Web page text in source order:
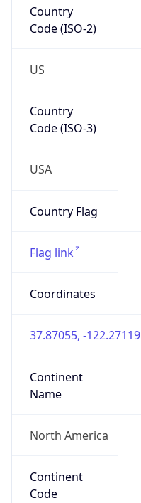
Country
Code (ISO-2)
US
Country
Code (ISO-3)
USA
Country Flag
Flag link
Coordinates
37.87055, -122.27119
Continent
Name
North America
Continent
Code